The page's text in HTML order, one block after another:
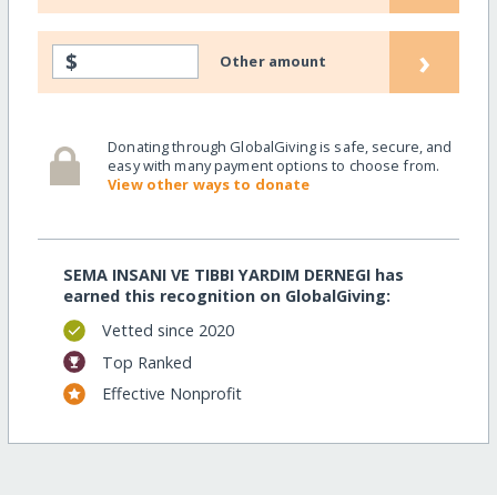
$ Other amount ›
Donating through GlobalGiving is safe, secure, and
easy with many payment options to choose from.
View other ways to donate
SEMA INSANI VE TIBBI YARDIM DERNEGI has
earned this recognition on GlobalGiving:
Vetted since 2020
Top Ranked
Effective Nonprofit